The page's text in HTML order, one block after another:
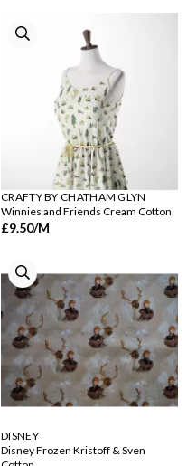
CRAFTY BY CHATHAM GLYN
Winnies and Friends Cream Cotton
£9.50/M
DISNEY
Disney Frozen Kristoff & Sven